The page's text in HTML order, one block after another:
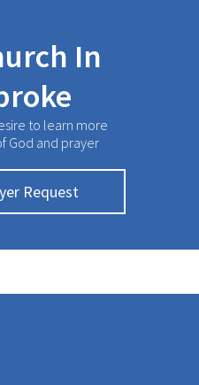
In
to learn more
God and prayer
Request